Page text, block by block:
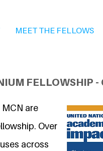
MEET THE FELLOWS
FELLOWSHIP -
are
Over
across